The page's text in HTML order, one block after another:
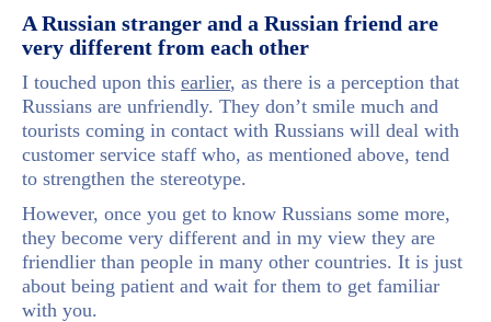
A Russian stranger and a Russian friend are
very different from each other
I touched upon this earlier, as there is a perception that
Russians are unfriendly. They don’t smile much and
tourists coming in contact with Russians will deal with
customer service staff who, as mentioned above, tend
to strengthen the stereotype.
However, once you get to know Russians some more,
they become very different and in my view they are
friendlier than people in many other countries. It is just
about being patient and wait for them to get familiar
with you.